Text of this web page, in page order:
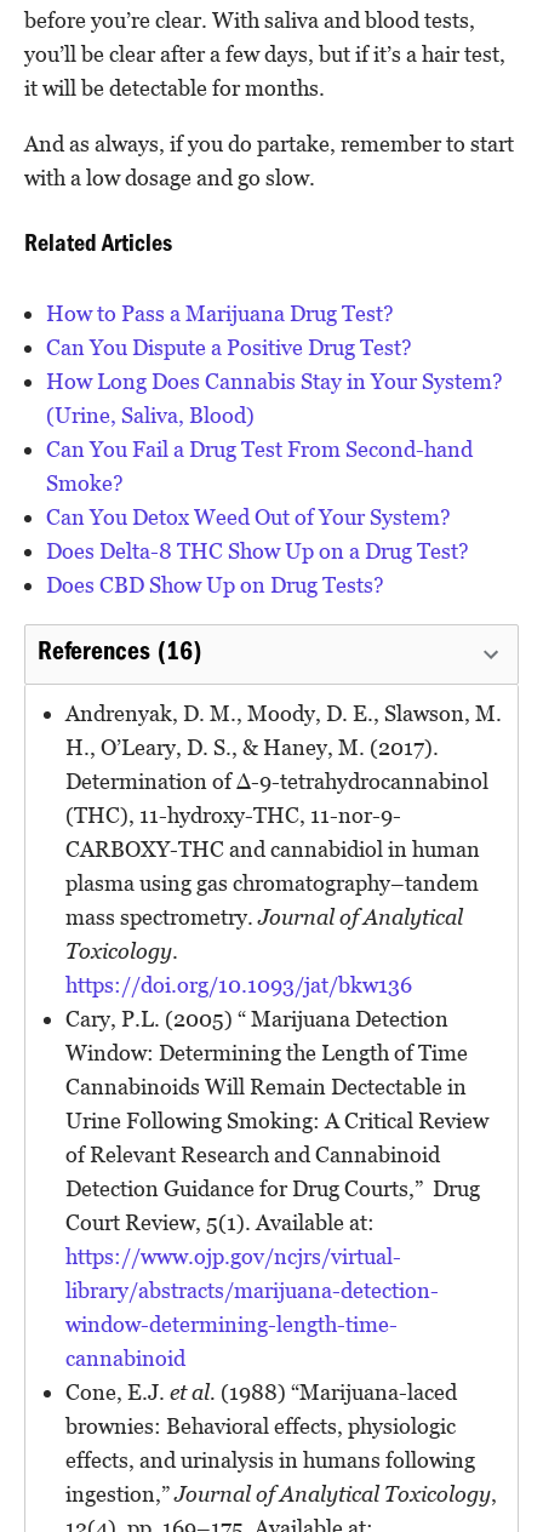
before you’re clear. With saliva and blood tests,
you’ll be clear after a few days, but if it’s a hair test,
it will be detectable for months.
And as always, if you do partake, remember to start
with a low dosage and go slow.
Related Articles
How to Pass a Marijuana Drug Test?
Can You Dispute a Positive Drug Test?
How Long Does Cannabis Stay in Your System?
(Urine, Saliva, Blood)
Can You Fail a Drug Test From Second-hand
Smoke?
Can You Detox Weed Out of Your System?
Does Delta-8 THC Show Up on a Drug Test?
Does CBD Show Up on Drug Tests?
References (16)
Andrenyak, D. M., Moody, D. E., Slawson, M.
H., O’Leary, D. S., & Haney, M. (2017).
Determination of ∆-9-tetrahydrocannabinol
(THC), 11-hydroxy-THC, 11-nor-9-
CARBOXY-THC and cannabidiol in human
plasma using gas chromatography–tandem
mass spectrometry.Journal of Analytical
Toxicology.
https://doi.org/10.1093/jat/bkw136
Cary, P.L. (2005) “ Marijuana Detection
Window: Determining the Length of Time
Cannabinoids Will Remain Dectectable in
Urine Following Smoking: A Critical Review
of Relevant Research and Cannabinoid
Detection Guidance for Drug Courts,” Drug
Court Review, 5(1). Available at:
https://www.ojp.gov/ncjrs/virtual-
library/abstracts/marijuana-detection-
window-determining-length-time-
cannabinoid
Cone, E.J. et al. (1988) “Marijuana-laced
brownies: Behavioral effects, physiologic
effects, and urinalysis in humans following
ingestion,”Journal of Analytical Toxicology,